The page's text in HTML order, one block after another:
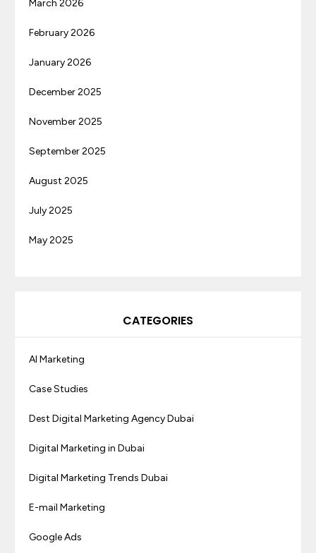
March 2026
February 2026
January 2026
December 2025
November 2025
September 2025
August 2025
July 2025
May 2025
CATEGORIES
AI Marketing
Case Studies
Dest Digital Marketing Agency Dubai
Digital Marketing in Dubai
Digital Marketing Trends Dubai
E-mail Marketing
Google Ads